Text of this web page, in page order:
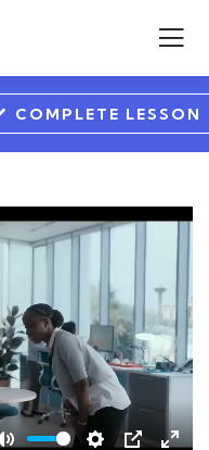
COMPLETE LESSON